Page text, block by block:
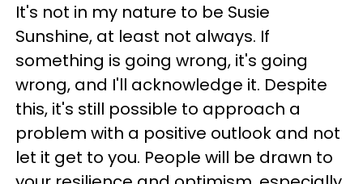
It's not in my nature to be Susie
Sunshine, at least not always. If
something is going wrong, it's going
wrong, and I'll acknowledge it. Despite
this, it's still possible to approach a
problem with a positive outlook and not
let it get to you. People will be drawn to